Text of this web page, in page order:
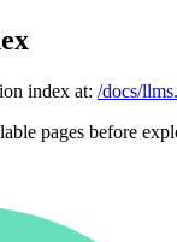
index at: /docs/
pages before